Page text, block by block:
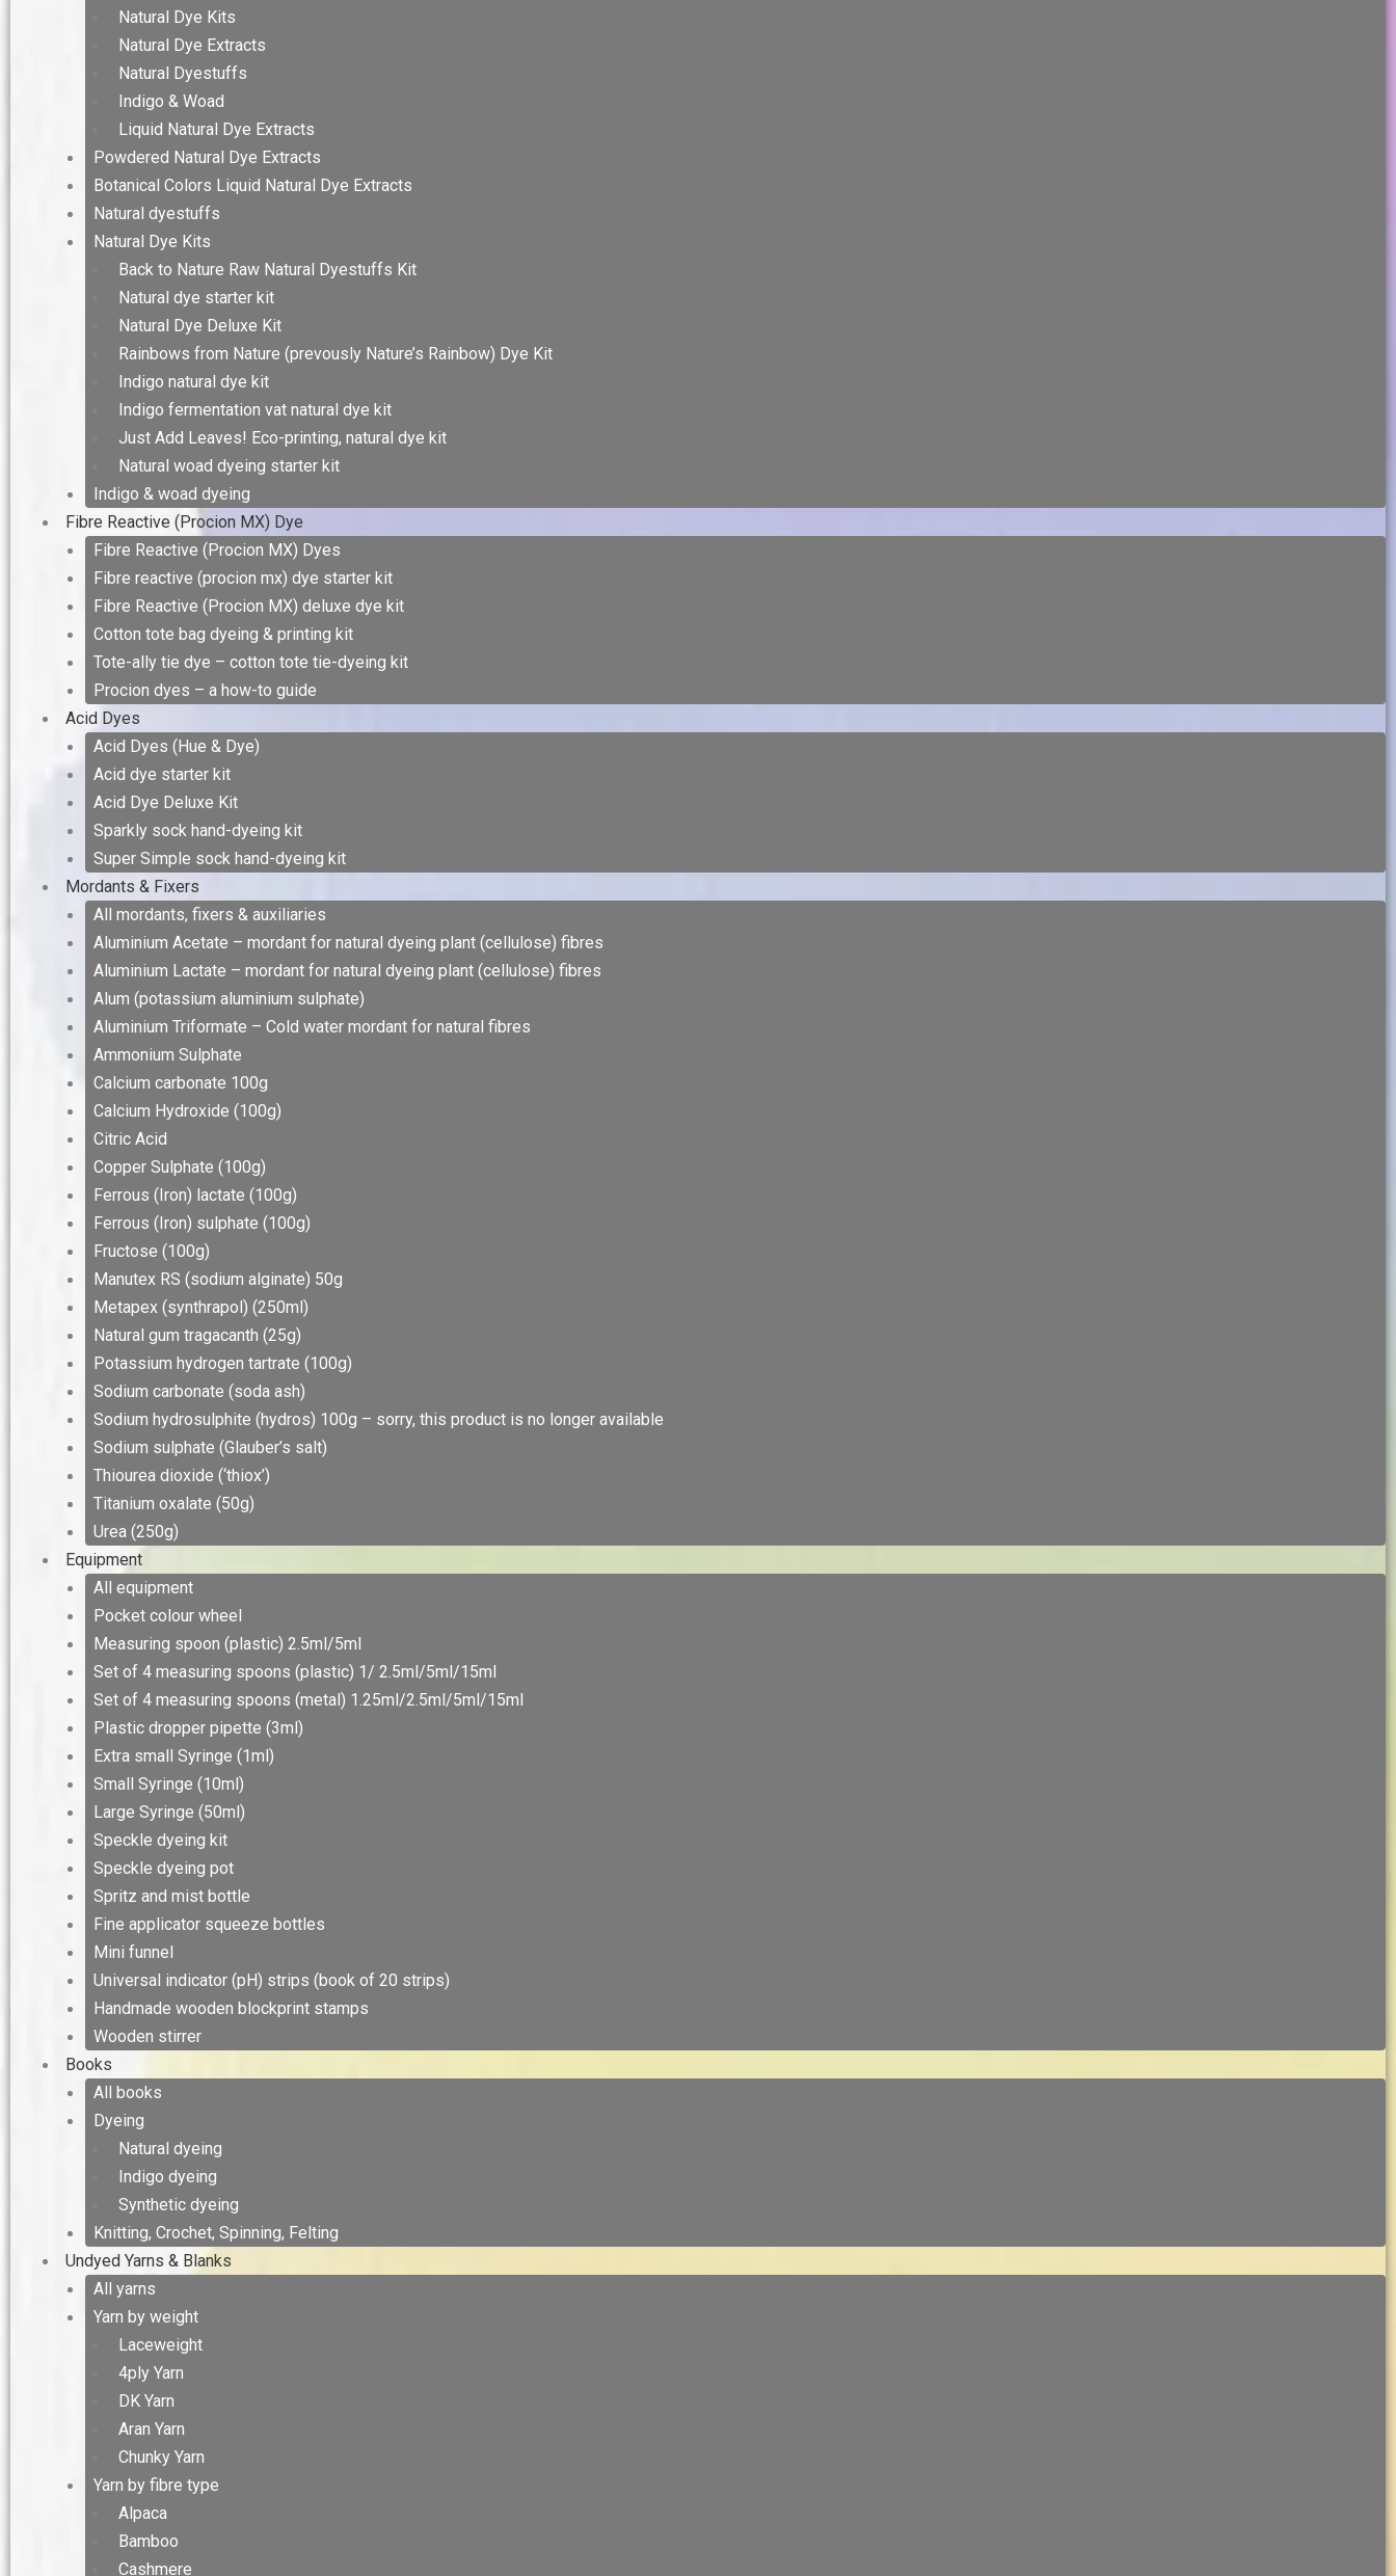
Natural Dye Kits
Natural Dye Extracts
Natural Dyestuffs
Indigo & Woad
Liquid Natural Dye Extracts
Powdered Natural Dye Extracts
Botanical Colors Liquid Natural Dye Extracts
Natural dyestuffs
Natural Dye Kits
Back to Nature Raw Natural Dyestuffs Kit
Natural dye starter kit
Natural Dye Deluxe Kit
Rainbows from Nature (prevously Nature’s Rainbow) Dye Kit
Indigo natural dye kit
Indigo fermentation vat natural dye kit
Just Add Leaves! Eco-printing, natural dye kit
Natural woad dyeing starter kit
Indigo & woad dyeing
Fibre Reactive (Procion MX) Dye
Fibre Reactive (Procion MX) Dyes
Fibre reactive (procion mx) dye starter kit
Fibre Reactive (Procion MX) deluxe dye kit
Cotton tote bag dyeing & printing kit
Tote-ally tie dye – cotton tote tie-dyeing kit
Procion dyes – a how-to guide
Acid Dyes
Acid Dyes (Hue & Dye)
Acid dye starter kit
Acid Dye Deluxe Kit
Sparkly sock hand-dyeing kit
Super Simple sock hand-dyeing kit
Mordants & Fixers
All mordants, fixers & auxiliaries
Aluminium Acetate – mordant for natural dyeing plant (cellulose) fibres
Aluminium Lactate – mordant for natural dyeing plant (cellulose) fibres
Alum (potassium aluminium sulphate)
Aluminium Triformate – Cold water mordant for natural fibres
Ammonium Sulphate
Calcium carbonate 100g
Calcium Hydroxide (100g)
Citric Acid
Copper Sulphate (100g)
Ferrous (Iron) lactate (100g)
Ferrous (Iron) sulphate (100g)
Fructose (100g)
Manutex RS (sodium alginate) 50g
Metapex (synthrapol) (250ml)
Natural gum tragacanth (25g)
Potassium hydrogen tartrate (100g)
Sodium carbonate (soda ash)
Sodium hydrosulphite (hydros) 100g – sorry, this product is no longer available
Sodium sulphate (Glauber’s salt)
Thiourea dioxide (‘thiox’)
Titanium oxalate (50g)
Urea (250g)
Equipment
All equipment
Pocket colour wheel
Measuring spoon (plastic) 2.5ml/5ml
Set of 4 measuring spoons (plastic) 1/ 2.5ml/5ml/15ml
Set of 4 measuring spoons (metal) 1.25ml/2.5ml/5ml/15ml
Plastic dropper pipette (3ml)
Extra small Syringe (1ml)
Small Syringe (10ml)
Large Syringe (50ml)
Speckle dyeing kit
Speckle dyeing pot
Spritz and mist bottle
Fine applicator squeeze bottles
Mini funnel
Universal indicator (pH) strips (book of 20 strips)
Handmade wooden blockprint stamps
Wooden stirrer
Books
All books
Dyeing
Natural dyeing
Indigo dyeing
Synthetic dyeing
Knitting, Crochet, Spinning, Felting
Undyed Yarns & Blanks
All yarns
Yarn by weight
Laceweight
4ply Yarn
DK Yarn
Aran Yarn
Chunky Yarn
Yarn by fibre type
Alpaca
Bamboo
Cashmere